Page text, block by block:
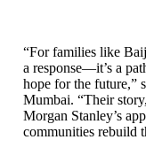
“For families like
a response—it’s a
hope for the future,”
Mumbai. “Their
Morgan Stanley’s
communities rebuild